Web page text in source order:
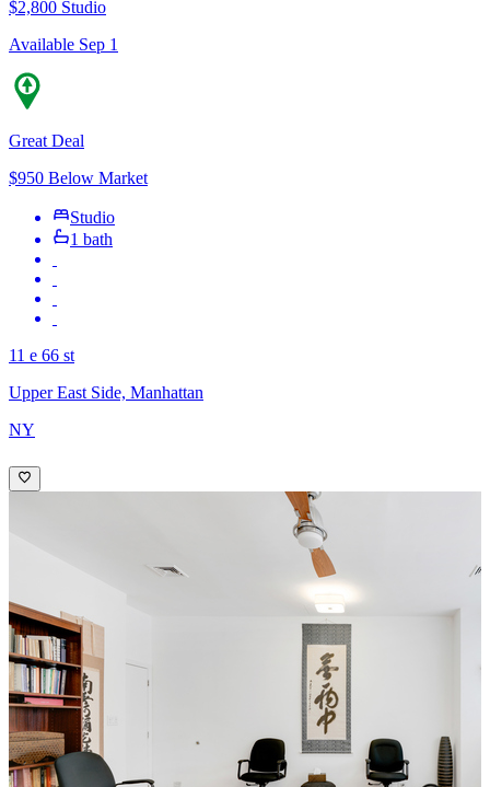
$2,800 Studio
Available Sep 1
Great Deal
$950 Below Market
Studio
1 bath
11 e 66 st
Upper East Side, Manhattan
NY